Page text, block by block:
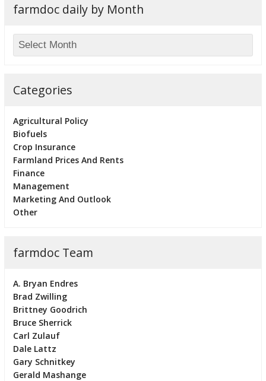
farmdoc daily by Month
Categories
Agricultural Policy
Biofuels
Crop Insurance
Farmland Prices And Rents
Finance
Management
Marketing And Outlook
Other
farmdoc Team
A. Bryan Endres
Brad Zwilling
Brittney Goodrich
Bruce Sherrick
Carl Zulauf
Dale Lattz
Gary Schnitkey
Gerald Mashange